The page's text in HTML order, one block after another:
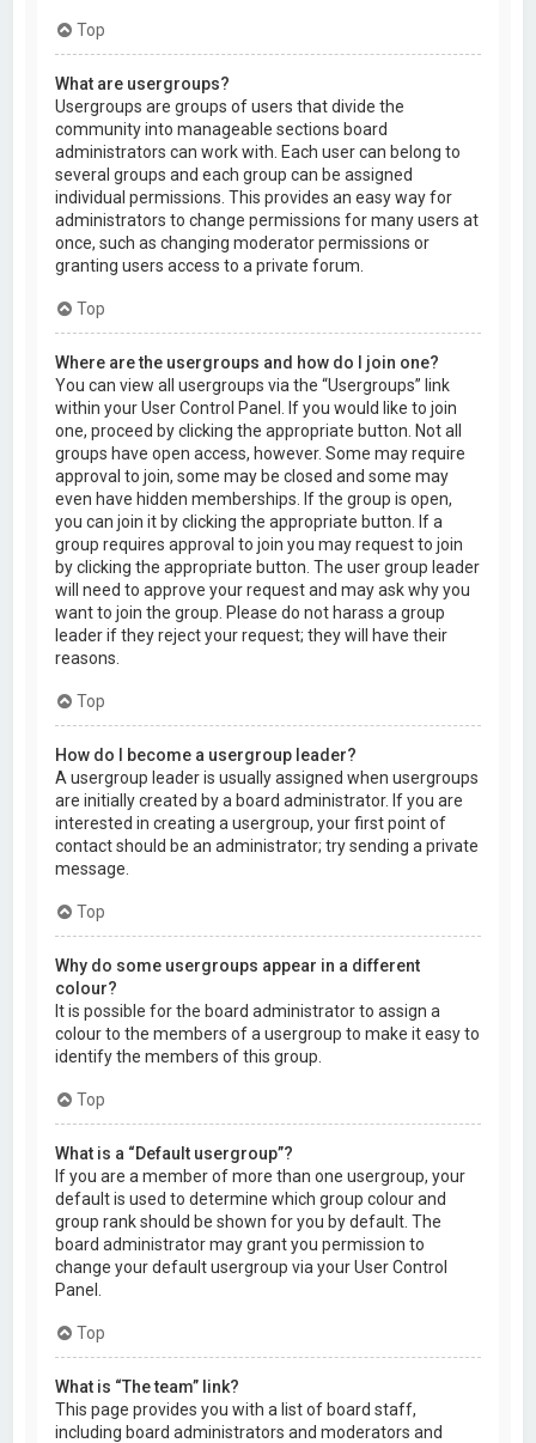
Top
What are usergroups?
Usergroups are groups of users that divide the
community into manageable sections board
administrators can work with. Each user can belong to
several groups and each group can be assigned
individual permissions. This provides an easy way for
administrators to change permissions for many users at
once, such as changing moderator permissions or
granting users access to a private forum.
Top
Where are the usergroups and how do I join one?
You can view all usergroups via the “Usergroups” link
within your User Control Panel. If you would like to join
one, proceed by clicking the appropriate button. Not all
groups have open access, however. Some may require
approval to join, some may be closed and some may
even have hidden memberships. If the group is open,
you can join it by clicking the appropriate button. If a
group requires approval to join you may request to join
by clicking the appropriate button. The user group leader
will need to approve your request and may ask why you
want to join the group. Please do not harass a group
leader if they reject your request; they will have their
reasons.
Top
How do I become a usergroup leader?
A usergroup leader is usually assigned when usergroups
are initially created by a board administrator. If you are
interested in creating a usergroup, your first point of
contact should be an administrator; try sending a private
message.
Top
Why do some usergroups appear in a different
colour?
It is possible for the board administrator to assign a
colour to the members of a usergroup to make it easy to
identify the members of this group.
Top
What is a “Default usergroup”?
If you are a member of more than one usergroup, your
default is used to determine which group colour and
group rank should be shown for you by default. The
board administrator may grant you permission to
change your default usergroup via your User Control
Panel.
Top
What is “The team” link?
This page provides you with a list of board staff,
including board administrators and moderators and